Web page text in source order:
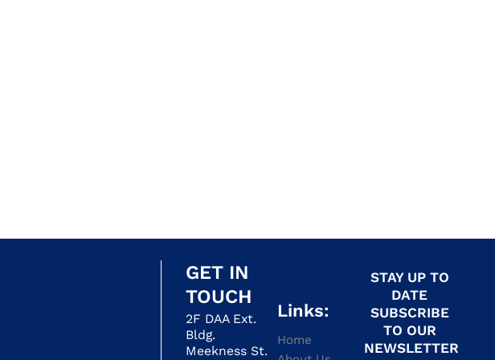
GET IN
TOUCH
2F DAA Ext.
Bldg.
Meekness St.
Links:
Home
STAY UP TO
DATE
SUBSCRIBE
TO OUR
NEWSLETTER